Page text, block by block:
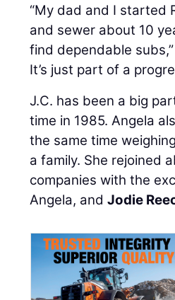
“My dad and I started
and sewer about 10
find dependable
It’s just part of a
J.C. has been a big
time in 1985. Angela
the same time
a family. She rejoined
companies with the
Angela, andJodie